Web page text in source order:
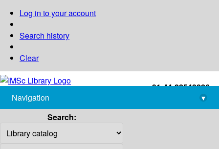
Log in to your account
Search history
Clear
+91-44-22543226
library@imsc.res.in
Navigation
▾
Search: